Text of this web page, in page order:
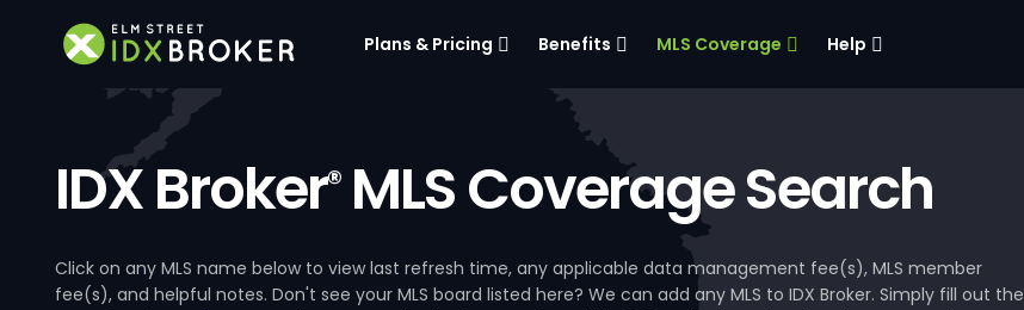
Plans & Pricing Benefits MLS Coverage Help
IDX Broker®MLS Coverage Search
Click on any MLS name below to view last refresh time, any applicable data management fee(s), MLS member
fee(s), and helpful notes. Don't see your MLS board listed here? We can add any MLS to IDX Broker. Simply fill out the